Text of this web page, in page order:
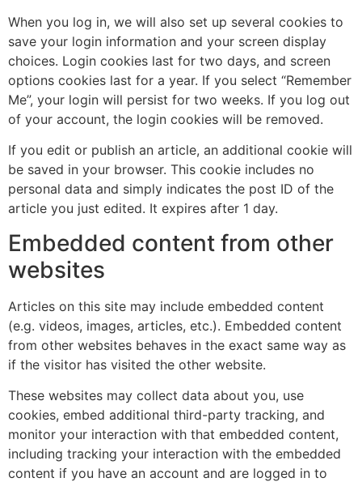
When you log in, we will also set up several cookies to
save your login information and your screen display
choices. Login cookies last for two days, and screen
options cookies last for a year. If you select “Remember
Me”, your login will persist for two weeks. If you log out
of your account, the login cookies will be removed.
If you edit or publish an article, an additional cookie will
be saved in your browser. This cookie includes no
personal data and simply indicates the post ID of the
article you just edited. It expires after 1 day.
Embedded content from other
websites
Articles on this site may include embedded content
(e.g. videos, images, articles, etc.). Embedded content
from other websites behaves in the exact same way as
if the visitor has visited the other website.
These websites may collect data about you, use
cookies, embed additional third-party tracking, and
monitor your interaction with that embedded content,
including tracking your interaction with the embedded
content if you have an account and are logged in to